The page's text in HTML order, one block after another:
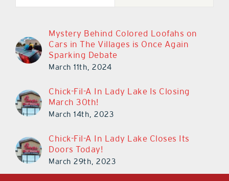
Mystery Behind Colored Loofahs on
Cars in The Villages is Once Again
Sparking Debate
March 11th, 2024
Chick-Fil-A In Lady Lake Is Closing
March 30th!
March 14th, 2023
Chick-Fil-A In Lady Lake Closes Its
Doors Today!
March 29th, 2023